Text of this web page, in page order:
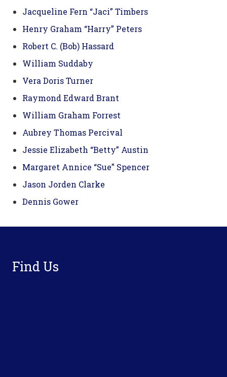
Jacqueline Fern “Jaci” Timbers
Henry Graham “Harry” Peters
Robert C. (Bob) Hassard
William Suddaby
Vera Doris Turner
Raymond Edward Brant
William Graham Forrest
Aubrey Thomas Percival
Jessie Elizabeth “Betty” Austin
Margaret Annice “Sue” Spencer
Jason Jorden Clarke
Dennis Gower
Find Us